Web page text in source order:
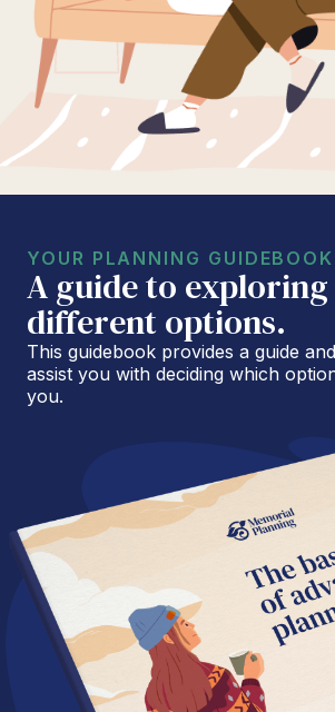
YOUR PLANNING GUIDEBOOK
A guide to
different options.
This guidebook provides a guide
assist you with deciding which
you.